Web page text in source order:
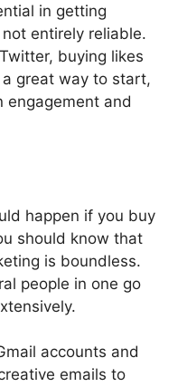
in getting
entirely reliable.
buying likes
great way to start,
engagement and
happen if you buy
should know that
is boundless.
people in one go
accounts and
emails to